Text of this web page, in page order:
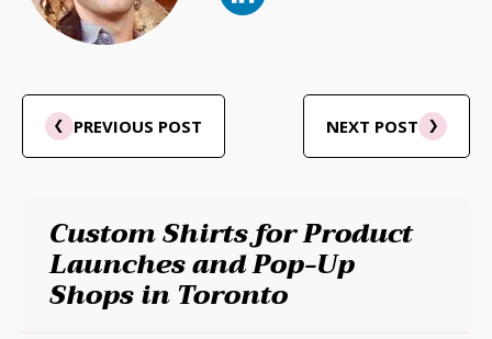
PREVIOUS POST NEXT POST
Custom Shirts for Product
Launches and Pop-Up
Shops in Toronto